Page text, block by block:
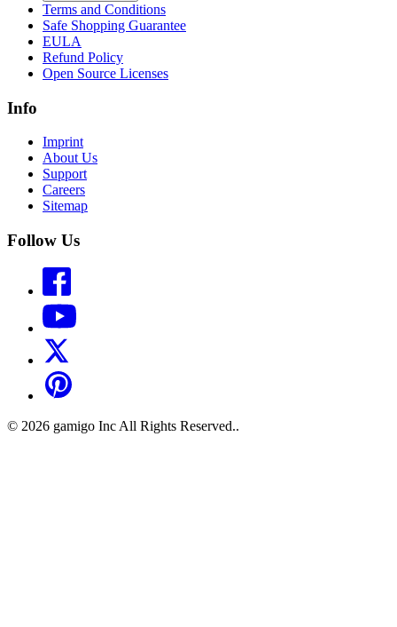
Terms and Conditions
Safe Shopping Guarantee
EULA
Refund Policy
Open Source Licenses
Info
Imprint
About Us
Support
Careers
Sitemap
Follow Us
© 2026 gamigo Inc All Rights Reserved..